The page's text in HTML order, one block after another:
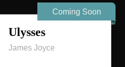
Coming Soon
Ulysses
James Joyce